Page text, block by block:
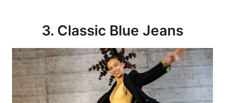
3. Classic Blue Jeans